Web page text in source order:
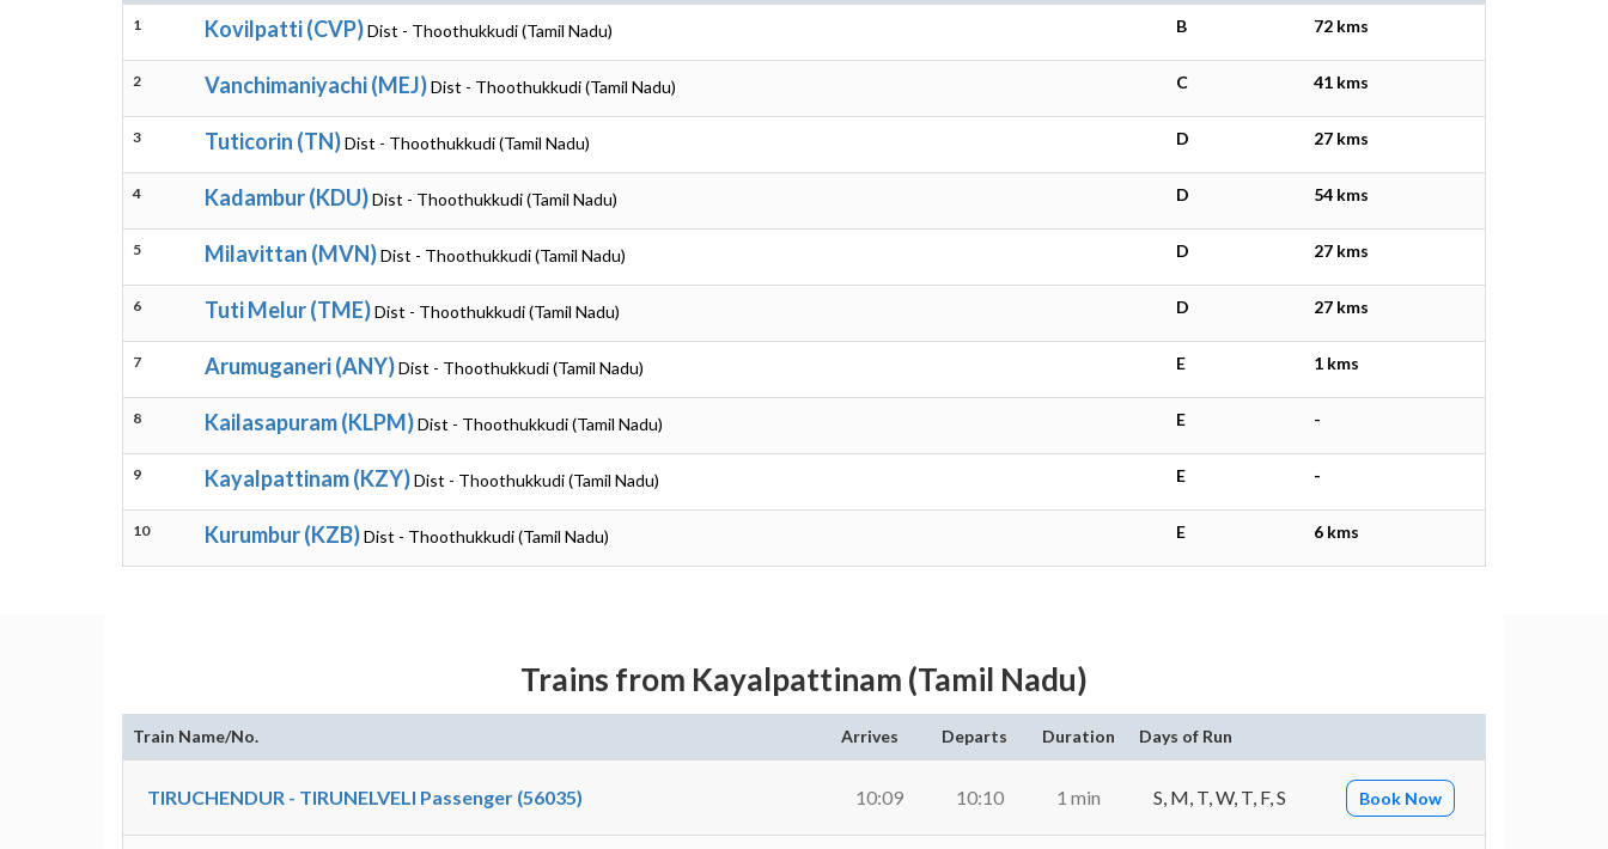
1 Kovilpatti (CVP)Dist - Thoothukkudi (Tamil Nadu) B 72 kms
2 Vanchimaniyachi (MEJ)Dist - Thoothukkudi (Tamil Nadu) C 41 kms
3 Tuticorin (TN)Dist - Thoothukkudi (Tamil Nadu) D 27 kms
4 Kadambur (KDU)Dist - Thoothukkudi (Tamil Nadu) D 54 kms
5 Milavittan (MVN)Dist - Thoothukkudi (Tamil Nadu) D 27 kms
6 Tuti Melur (TME)Dist - Thoothukkudi (Tamil Nadu) D 27 kms
7 Arumuganeri (ANY)Dist - Thoothukkudi (Tamil Nadu) E 1 kms
8 Kailasapuram (KLPM)Dist - Thoothukkudi (Tamil Nadu) E -
9 Kayalpattinam (KZY)Dist - Thoothukkudi (Tamil Nadu) E -
10 Kurumbur (KZB)Dist - Thoothukkudi (Tamil Nadu) E 6 kms
Trains from Kayalpattinam (Tamil Nadu)
Train Name/No. Arrives Departs Duration Days of Run
TIRUCHENDUR - TIRUNELVELI Passenger (56035) 10:09 10:10 1 min S, M, T, W, T, F, S Book Now